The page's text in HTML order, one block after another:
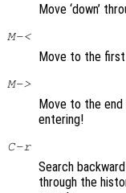
Move ‘down’
M-<
Move to the
M->
Move to the end
entering!
C-r
Search
through the